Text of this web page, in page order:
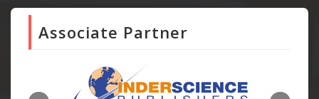
Associate Partner